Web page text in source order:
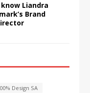
Liandra
Brand
Design SA